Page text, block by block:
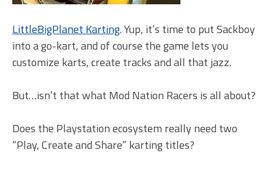
LittleBigPlanet Karting. Yup, it’s time to put Sackboy
into a go-kart, and of course the game lets you
customize karts, create tracks and all that jazz.
But…isn’t that what Mod Nation Racers is all about?
Does the Playstation ecosystem really need two
“Play, Create and Share” karting titles?